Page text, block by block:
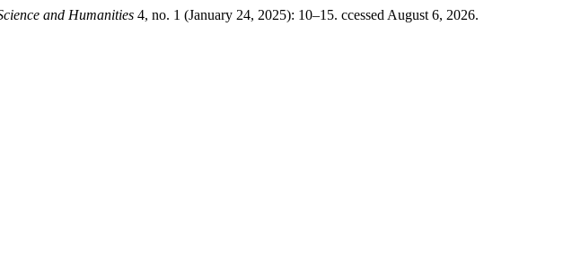
and Humanities 4, no. 1 (January 24, 2025): 10–15. ccessed August 6, 2026.